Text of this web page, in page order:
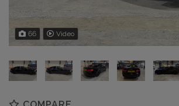
66 Video